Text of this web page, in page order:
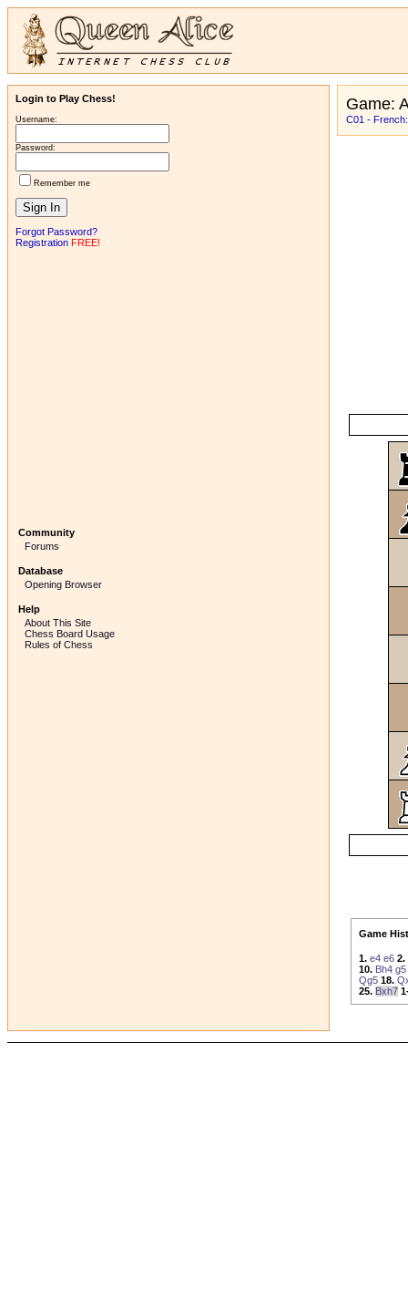
Login to Play Chess!
Username:
Password:
Remember me
Forgot Password?
Registration FREE!
Community
Forums
Database
Opening Browser
Help
About This Site
Chess Board Usage
Rules of Chess
Game:
C01 -
Game
1. e4 e6 2.
10. Bh4 g5
Qg5 18.
25. Bxh7